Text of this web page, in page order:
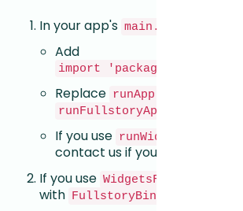
In your app's main.dart
(or
Add
import
Replace
If you use runWidget
contact us if you encounter
If you use
with